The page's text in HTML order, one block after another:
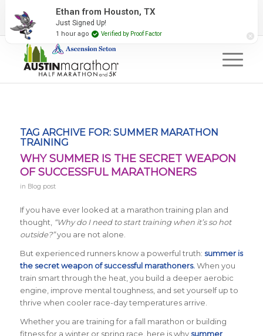
2027 Event Partners Newsletter
TAG ARCHIVE FOR: SUMMER MARATHON
TRAINING
WHY SUMMER IS THE SECRET WEAPON
OF SUCCESSFUL MARATHONERS
in Blog post
If you have ever looked at a marathon training plan and
thought, “Why do I need to start training when it’s so hot
outside?”you are not alone.
But experienced runners know a powerful truth: summer is
the secret weapon of successful marathoners.When you
train smart through the heat, you build a deeper aerobic
engine, improve mental toughness, and set yourself up to
thrive when cooler race-day temperatures arrive.
Whether you are training for a fall marathon or building
fitness for a winter or spring race, here is why summer
Ethan from Houston, TX
Just Signed Up!
1 hour ago Verified by Proof Factor